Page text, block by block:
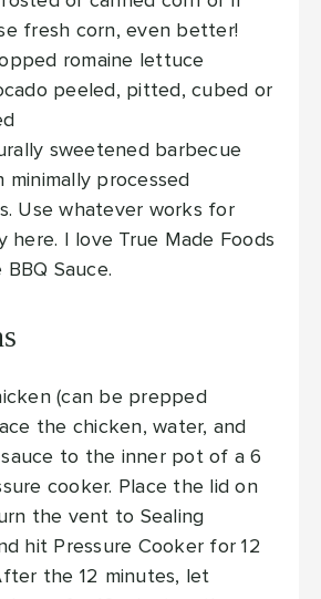
fresh corn, even better!
romaine lettuce
peeled, pitted, cubed or
sweetened barbecue
minimally processed
Use whatever works for
here. I love True Made Foods
Sauce.
(can be prepped
the chicken, water, and
to the inner pot of a 6
cooker. Place the lid on
the vent to Sealing
hit Pressure Cooker for 12
the 12 minutes, let